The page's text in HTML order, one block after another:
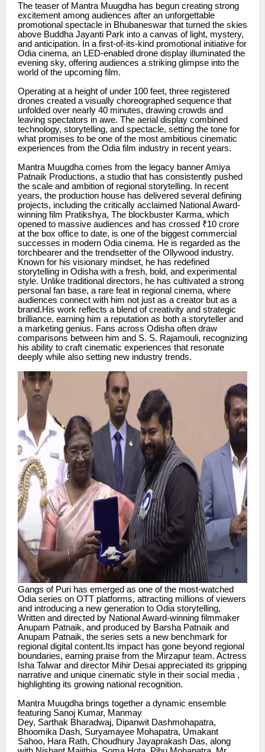
The teaser of Mantra Muugdha has begun creating strong
excitement among audiences after an unforgettable
promotional spectacle in Bhubaneswar that turned the skies
above Buddha Jayanti Park into a canvas of light, mystery,
and anticipation. In a first-of-its-kind promotional initiative for
Odia cinema, an LED-enabled drone display illuminated the
evening sky, offering audiences a striking glimpse into the
world of the upcoming film.
Operating at a height of under 100 feet, three registered
drones created a visually choreographed sequence that
unfolded over nearly 40 minutes, drawing crowds and
leaving spectators in awe. The aerial display combined
technology, storytelling, and spectacle, setting the tone for
what promises to be one of the most ambitious cinematic
experiences from the Odia film industry in recent years.
Mantra Muugdha comes from the legacy banner Amiya
Patnaik Productions, a studio that has consistently pushed
the scale and ambition of regional storytelling. In recent
years, the production house has delivered several defining
projects, including the critically acclaimed National Award-
winning film Pratikshya, The blockbuster Karma, which
opened to massive audiences and has crossed ₹10 crore
at the box office to date, is one of the biggest commercial
successes in modern Odia cinema. He is regarded as the
torchbearer and the trendsetter of the Ollywood industry.
Known for his visionary mindset, he has redefined
storytelling in Odisha with a fresh, bold, and experimental
style. Unlike traditional directors, he has cultivated a strong
personal fan base, a rare feat in regional cinema, where
audiences connect with him not just as a creator but as a
brand.His work reflects a blend of creativity and strategic
brilliance, earning him a reputation as both a storyteller and
a marketing genius. Fans across Odisha often draw
comparisons between him and S. S. Rajamouli, recognizing
his ability to craft cinematic experiences that resonate
deeply while also setting new industry trends.
Gangs of Puri has emerged as one of the most-watched
Odia series on OTT platforms, attracting millions of viewers
and introducing a new generation to Odia storytelling,
Written and directed by National Award-winning filmmaker
Anupam Patnaik, and produced by Barsha Patnaik and
Anupam Patnaik, the series sets a new benchmark for
regional digital content.Its impact has gone beyond regional
boundaries, earning praise from the Mirzapur team. Actress
Isha Talwar and director Mihir Desai appreciated its gripping
narrative and unique cinematic style in their social media ,
highlighting its growing national recognition.
Mantra Muugdha brings together a dynamic ensemble
featuring Sanoj Kumar, Manmay
Dey, Sarthak Bharadwaj, Dipanwit Dashmohapatra,
Bhoomika Dash, Suryamayee Mohapatra, Umakant
Sahoo, Hara Rath, Choudhury Jayaprakash Das, along